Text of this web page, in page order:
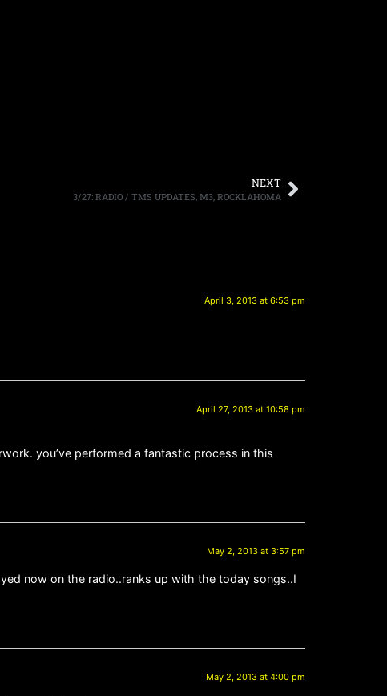
NEXT
3/27: RADIO / TMS UPDATES, M3, ROCKLAHOMA
April 3, 2013 at 6:53 pm
April 27, 2013 at 10:58 pm
you’ve performed a fantastic process in this
May 2, 2013 at 3:57 pm
now on the radio..ranks up with the today songs..I
May 2, 2013 at 4:00 pm